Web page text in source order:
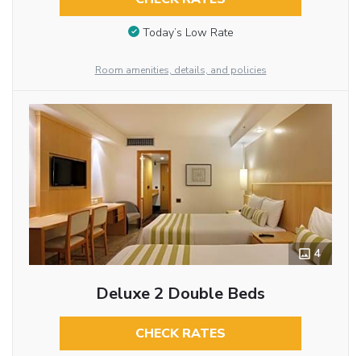
Today’s Low Rate
Room amenities, details, and policies
4
Deluxe 2 Double Beds
CHECK RATES